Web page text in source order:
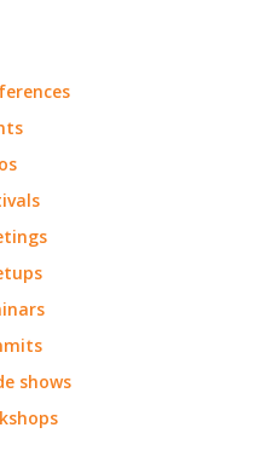
shows